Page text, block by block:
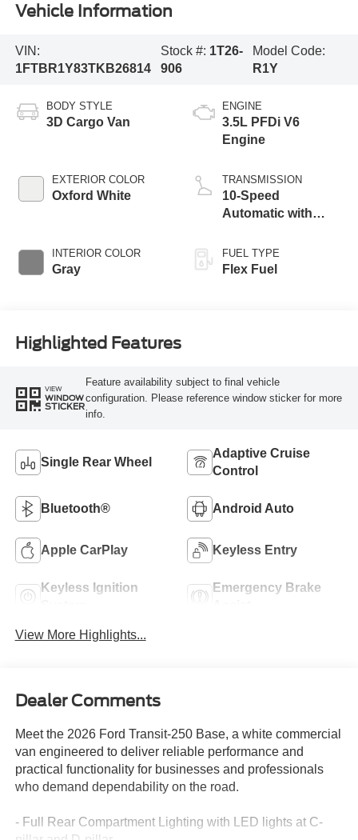
Vehicle Information
VIN:
1FTBR1Y83TKB26814
Stock #: 1T26-
906
Model Code:
R1Y
BODY STYLE
3D Cargo Van
EXTERIOR COLOR
Oxford White
INTERIOR COLOR
Gray
ENGINE
3.5L PFDi V6
Engine
TRANSMISSION
10-Speed
Automatic with
FUEL TYPE
Flex Fuel
Highlighted Features
VIEW
WINDOW
STICKER
Feature availability subject to final vehicle
configuration. Please reference window sticker for more
info.
Single Rear Wheel
Adaptive Cruise
Control
Bluetooth® Android Auto
Apple CarPlay Keyless Entry
Keyless Ignition
Emergency Brake
View More Highlights...
Dealer Comments
Meet the 2026 Ford Transit-250 Base, a white commercial
van engineered to deliver reliable performance and
practical functionality for businesses and professionals
who demand dependability on the road.
- Full Rear Compartment Lighting with LED lights at C-